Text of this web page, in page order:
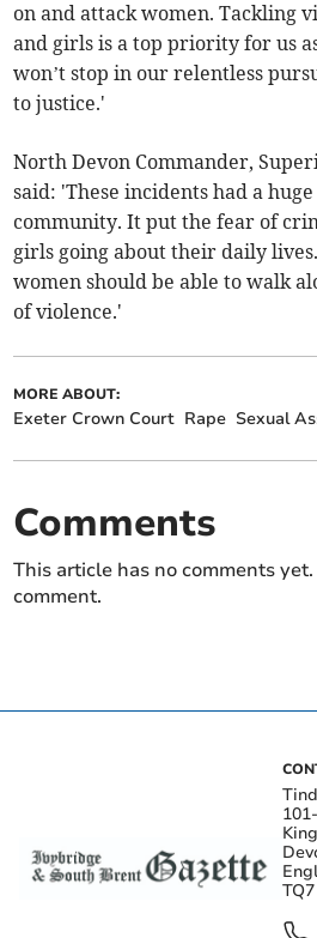
on and attack women. Tackling
and girls is a top priority for us
won’t stop in our relentless
to justice.'
North Devon Commander,
said: 'These incidents had a
community. It put the fear of
girls going about their daily
women should be able to walk
of violence.'
MORE ABOUT:
Exeter Crown Court Rape Sexual
Comments
This article has no comments
comment.